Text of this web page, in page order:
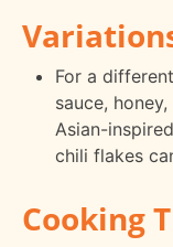
For a
sauce,
Asian-
chili flakes
Cooking